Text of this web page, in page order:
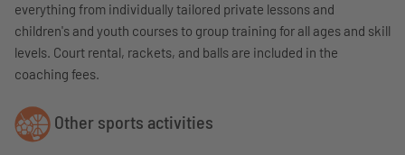
everything from individually tailored private lessons and
children's and youth courses to group training for all ages and skill
levels. Court rental, rackets, and balls are included in the
coaching fees.
Other sports activities